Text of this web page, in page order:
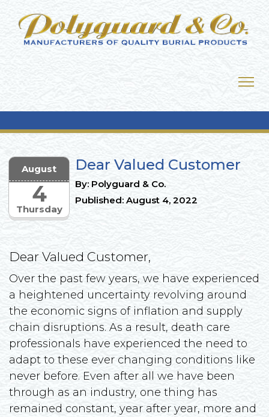
Thursday
August
4
Dear Valued Customer
By: Polyguard & Co.
Published: August 4, 2022
Dear Valued Customer,
Over the past few years, we have experienced
a heightened uncertainty revolving around
the economic signs of inflation and supply
chain disruptions. As a result, death care
professionals have experienced the need to
adapt to these ever changing conditions like
never before. Even after all we have been
through as an industry, one thing has
remained constant, year after year, more and